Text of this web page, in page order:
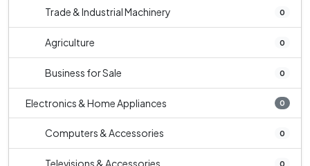
Trade & Industrial Machinery 0
Agriculture 0
Business for Sale 0
Electronics & Home Appliances 0
Computers & Accessories 0
Televisions & Accessories 0